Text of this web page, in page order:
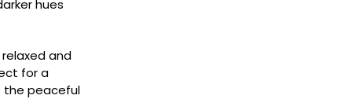
hues
and
for a
the peaceful